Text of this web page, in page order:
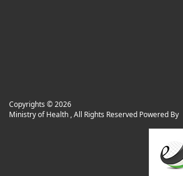
Copyrights ©2026
Ministry of Health , All Rights Reserved Powered By